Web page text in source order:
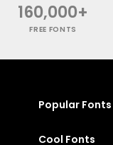
160,000+
FREE FONTS
Popular Fonts
Cool Fonts